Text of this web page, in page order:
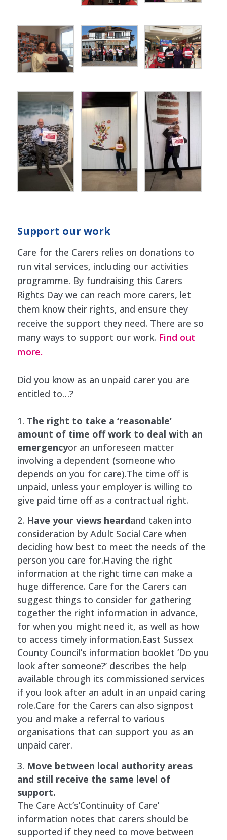
Support our work
Care for the Carers relies on donations to
run vital services, including our activities
programme. By fundraising this Carers
Rights Day we can reach more carers, let
them know their rights, and ensure they
receive the support they need. There are so
many ways to support our work. Find out
more.
Did you know as an unpaid carer you are
entitled to…?
The right to take a ‘reasonable’
amount of time off work to deal with an
emergencyor an unforeseen matter
involving a dependent (someone who
depends on you for care).The time off is
unpaid, unless your employer is willing to
give paid time off as a contractual right.
Have your views heardand taken into
consideration by Adult Social Care when
deciding how best to meet the needs of the
person you care for.Having the right
information at the right time can make a
huge difference. Care for the Carers can
suggest things to consider for gathering
together the right information in advance,
for when you might need it, as well as how
to access timely information.East Sussex
County Council’s information booklet ‘Do you
look after someone?’ describes the help
available through its commissioned services
if you look after an adult in an unpaid caring
role.Care for the Carers can also signpost
you and make a referral to various
organisations that can support you as an
unpaid carer.
Move between local authority areas
and still receive the same level of
support.
The Care Act’s’Continuity of Care’
information notes that carers should be
supported if they need to move between